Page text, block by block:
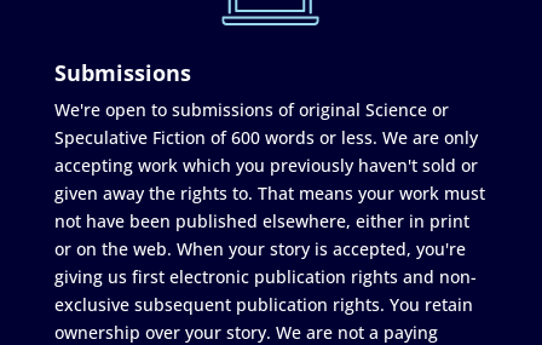
Submissions
We're open to submissions of original Science or
Speculative Fiction of 600 words or less. We are only
accepting work which you previously haven't sold or
given away the rights to. That means your work must
not have been published elsewhere, either in print
or on the web. When your story is accepted, you're
giving us first electronic publication rights and non-
exclusive subsequent publication rights. You retain
ownership over your story. We are not a paying